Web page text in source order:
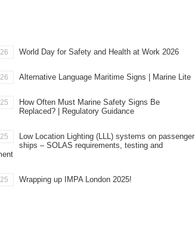
World Day for Safety and Health at Work 2026
Alternative Language Maritime Signs | Marine Lite
How Often Must Marine Safety Signs Be
Replaced? | Regulatory Guidance
​Low Location Lighting (LLL) systems on passenger
ships – SOLAS requirements, testing and
Wrapping up IMPA London 2025!